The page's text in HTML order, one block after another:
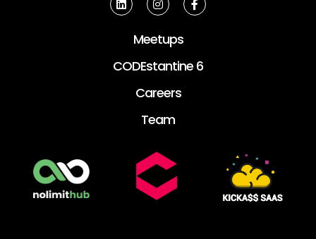
Meetups
CODEstantine 6
Careers
Team